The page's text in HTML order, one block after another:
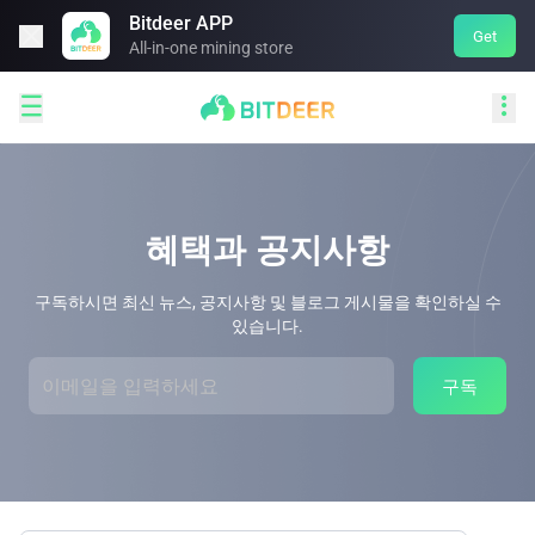
Bitdeer APP
All-in-one mining store
Get
 
혜택과 공지사항
구독하시면 최신 뉴스, 공지사항 및 블로그 게시물을 확인하실 수
있습니다.
구독